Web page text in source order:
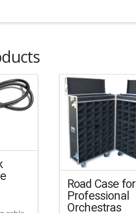
Road Case for
Professional
Orchestras